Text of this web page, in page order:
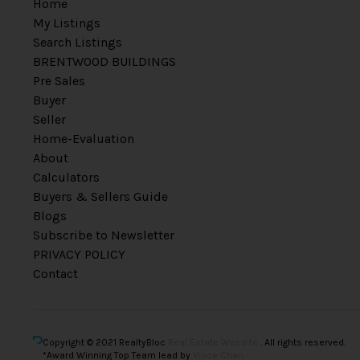
Home
My Listings
Search Listings
BRENTWOOD BUILDINGS
Pre Sales
Buyer
Seller
Home-Evaluation
About
Calculators
Buyers & Sellers Guide
Blogs
Subscribe to Newsletter
PRIVACY POLICY
Contact
Copyright © 2021 RealtyBloc
. All rights reserved.
*Award Winning Top Team lead by